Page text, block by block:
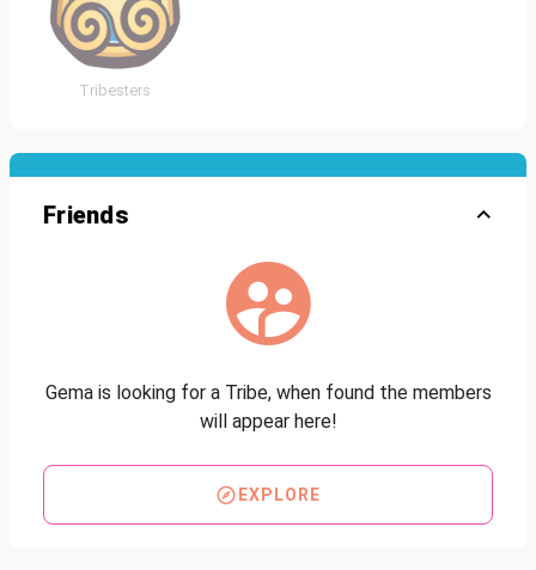
Tribesters
Friends
Gema is looking for a Tribe, when found the members
will appear here!
EXPLORE